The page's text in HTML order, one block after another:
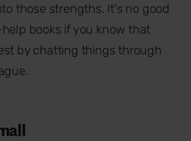
those strengths. It's no good
books if you know that
by chatting things through